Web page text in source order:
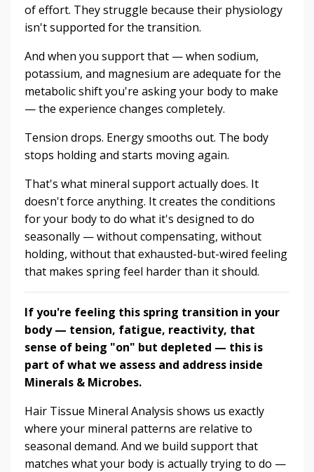
of effort. They struggle because their physiology
isn't supported for the transition.
And when you support that — when sodium,
potassium, and magnesium are adequate for the
metabolic shift you're asking your body to make
— the experience changes completely.
Tension drops. Energy smooths out. The body
stops holding and starts moving again.
That's what mineral support actually does. It
doesn't force anything. It creates the conditions
for your body to do what it's designed to do
seasonally — without compensating, without
holding, without that exhausted-but-wired feeling
that makes spring feel harder than it should.
If you're feeling this spring transition in your
body — tension, fatigue, reactivity, that
sense of being "on" but depleted — this is
part of what we assess and address inside
Minerals & Microbes.
Hair Tissue Mineral Analysis shows us exactly
where your mineral patterns are relative to
seasonal demand. And we build support that
matches what your body is actually trying to do —